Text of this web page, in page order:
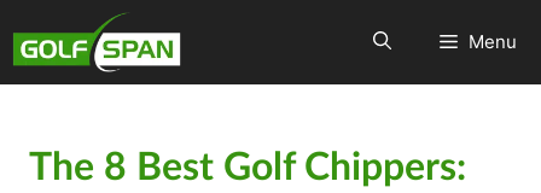
Menu
The 8 Best Golf Chippers: